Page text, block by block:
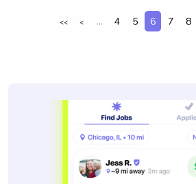
<< < ... 4 5 6 7 8